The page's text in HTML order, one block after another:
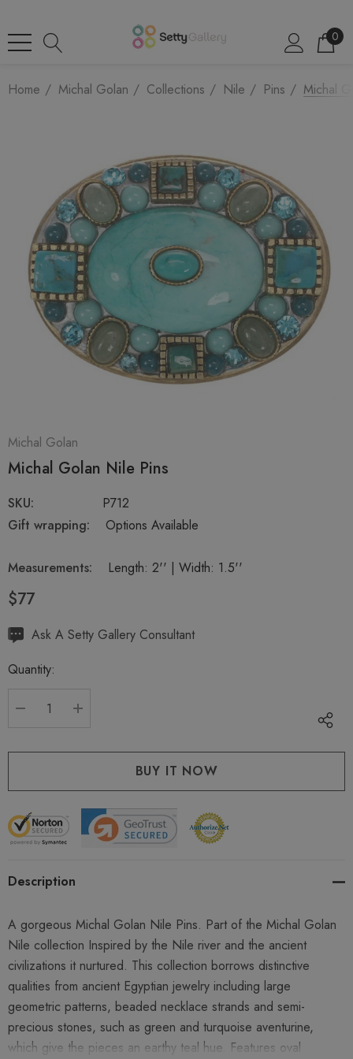
0
Home Michal Golan Collections Nile Pins Michal
Michal Golan
Michal Golan Nile Pins
SKU:
P712
Gift wrapping:
Options Available
Measurements: Length: 2'' | Width: 1.5''
$77
Hurry
Current
Ask A Setty Gallery Consultant
Quantity:
Description
A gorgeous Michal Golan Nile Pins. Part of the Michal Golan
Nile collection Inspired by the Nile river and the ancient
civilizations it nurtured. This collection borrows distinctive
qualities from ancient Egyptian jewelry including large
geometric patterns, beaded necklace strands and semi-
precious stones, such as green and turquoise aventurine,
which give the pieces an earthy teal hue. Features oval